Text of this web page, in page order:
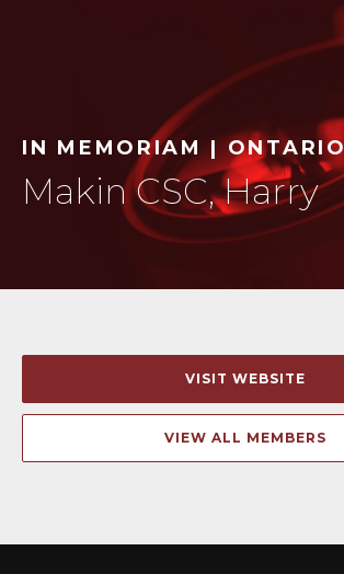
IN MEMORIAM | ONTARIO
Makin CSC, Harry
VISIT WEBSITE
VIEW ALL MEMBERS